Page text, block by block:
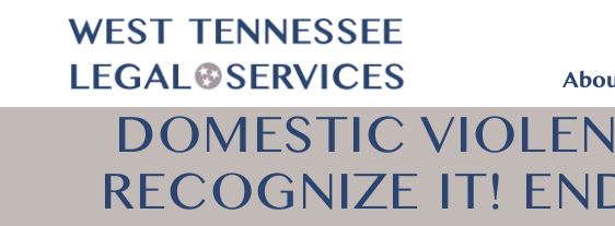
DOMESTIC
RECOGNIZE IT!